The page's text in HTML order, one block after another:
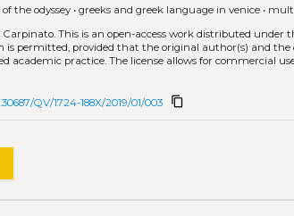
the odyssey •greeks and greek language in venice •
Carpinato.This is an open-access work distributed under
is permitted, provided that the original author(s) and
academic practice. The license allows for commercial
QV/1724-188X/2019/01/003 content_copy